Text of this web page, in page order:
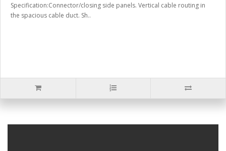
Specification:Connector/closing side panels. Vertical cable routing in
the spacious cable duct. Sh..